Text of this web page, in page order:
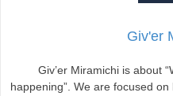
Giv'er
Giv’er Miramichi is about
happening”. We are focused